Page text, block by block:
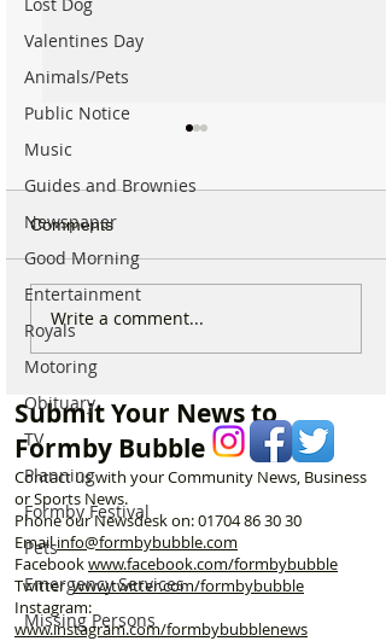
Valentines Day
Animals/Pets
Public Notice
Music
Guides and Brownies
Newspaper
Good Morning
Entertainment
Royals
Motoring
Obituary
TV
Planning
Formby Festival
Pets
Emergency Services
Missing Persons
For Sale: Squish
Children’s Bike –
Excellent Condition
Comments
Write a comment...
Submit Your News to
Formby Bubble
Contact us with your Community News, Business
or Sports News.
Phone our Newsdesk on:01704 86 30 30
Emailinfo@formbybubble.com
Facebookwww.facebook.com/formbybubble
Twitterwww.twitter.com/formbybubble
Instagram:
www.instagram.com/formbybubblenews